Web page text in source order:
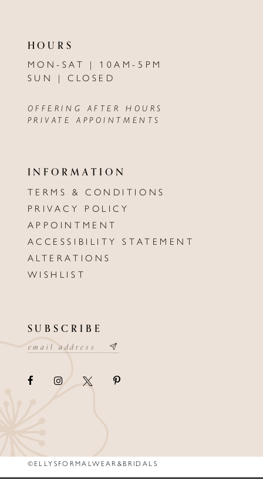
HOURS
MON-SAT | 10AM-5PM
SUN | CLOSED
OFFERING AFTER HOURS
PRIVATE APPOINTMENTS
INFORMATION
TERMS & CONDITIONS
PRIVACY POLICY
APPOINTMENT
ACCESSIBILITY STATEMENT
ALTERATIONS
WISHLIST
SUBSCRIBE
©ELLYSFORMALWEAR&BRIDALS